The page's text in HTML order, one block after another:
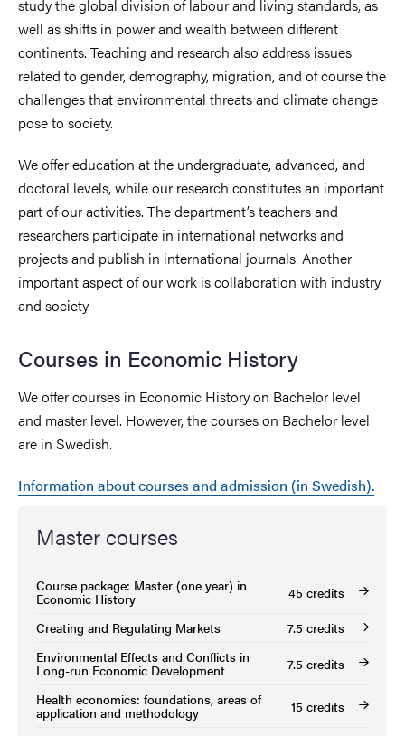
study the global division of labour and living standards, as
well as shifts in power and wealth between different
continents. Teaching and research also address issues
related to gender, demography, migration, and of course the
challenges that environmental threats and climate change
pose to society.
We offer education at the undergraduate, advanced, and
doctoral levels, while our research constitutes an important
part of our activities. The department’s teachers and
researchers participate in international networks and
projects and publish in international journals. Another
important aspect of our work is collaboration with industry
and society.
Courses in Economic History
We offer courses in Economic History on Bachelor level
and master level. However, the courses on Bachelor level
are in Swedish.
Information about courses and admission (in Swedish).
Master courses
Course package: Master (one year) in
Economic History
45 credits
Creating and Regulating Markets
7.5 credits
Environmental Effects and Conflicts in
Long-run Economic Development
7.5 credits
Health economics: foundations, areas of
application and methodology
15 credits